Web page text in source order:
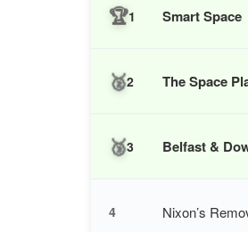
🏆1 Smart Space
🥈2 The Space
🥉3 Belfast &
4 Nixon’s